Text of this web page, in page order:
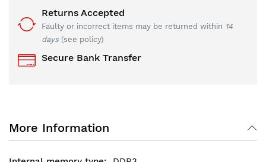
Returns Accepted
Faulty or incorrect items may be returned within 14
days (see policy)
Secure Bank Transfer
More Information